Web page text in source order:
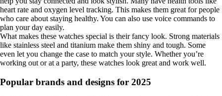
heart rate and oxygen level tracking. This makes them great for people
who care about staying healthy. You can also use voice commands to
plan your day easily.
What makes these watches special is their fancy look. Strong materials
like stainless steel and titanium make them shiny and tough. Some
even let you change the case to match your style. Whether you’re
working out or at a party, these watches look great and work well.
Popular brands and designs for 2025